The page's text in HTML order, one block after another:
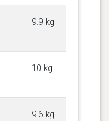
9.9 kg
10 kg
9.6 kg